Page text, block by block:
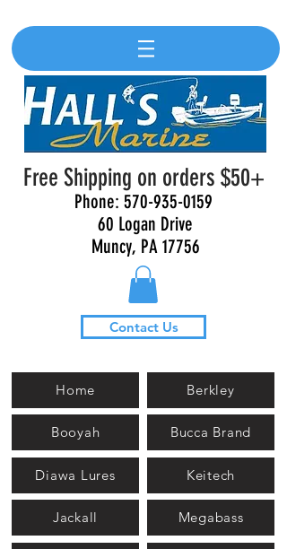
Free Shipping on orders $50+
Phone: 570-935-0159
60 Logan Drive
Muncy, PA 17756
Contact Us
Home
Booyah
Berkley
Bucca Brand
Diawa Lures
Jackall
Keitech
Megabass